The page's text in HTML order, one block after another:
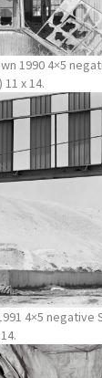
1990 4×5
x 14.
4×5 negative